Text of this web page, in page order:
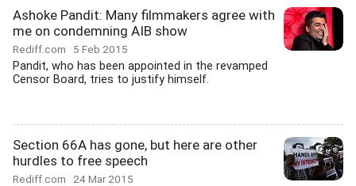
Ashoke Pandit: Many filmmakers agree with
me on condemning AIB show
Rediff.com 5 Feb 2015
Pandit, who has been appointed in the revamped
Censor Board, tries to justify himself.
Section 66A has gone, but here are other
hurdles to free speech
Rediff.com 24 Mar 2015